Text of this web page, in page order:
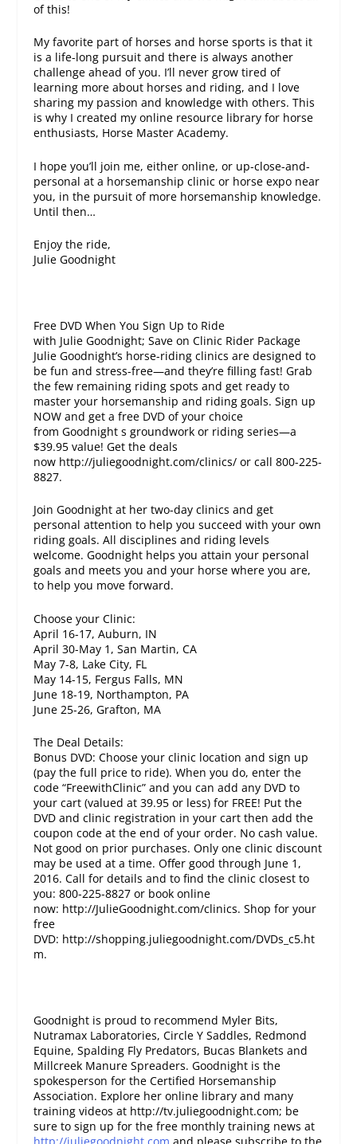
of this!
My favorite part of horses and horse sports is that it
is a life-long pursuit and there is always another
challenge ahead of you. I’ll never grow tired of
learning more about horses and riding, and I love
sharing my passion and knowledge with others. This
is why I created my online resource library for horse
enthusiasts, Horse Master Academy.
I hope you’ll join me, either online, or up-close-and-
personal at a horsemanship clinic or horse expo near
you, in the pursuit of more horsemanship knowledge.
Until then…
Enjoy the ride,
Julie Goodnight
Free DVD When You Sign Up to Ride
with Julie Goodnight; Save on Clinic Rider Package
Julie Goodnight’s horse-riding clinics are designed to
be fun and stress-free—and they’re filling fast! Grab
the few remaining riding spots and get ready to
master your horsemanship and riding goals. Sign up
NOW and get a free DVD of your choice
from Goodnight s groundwork or riding series—a
$39.95 value! Get the deals
now http://juliegoodnight.com/clinics/ or call 800-225-
8827.
Join Goodnight at her two-day clinics and get
personal attention to help you succeed with your own
riding goals. All disciplines and riding levels
welcome. Goodnight helps you attain your personal
goals and meets you and your horse where you are,
to help you move forward.
Choose your Clinic:
April 16-17, Auburn, IN
April 30-May 1, San Martin, CA
May 7-8, Lake City, FL
May 14-15, Fergus Falls, MN
June 18-19, Northampton, PA
June 25-26, Grafton, MA
The Deal Details:
Bonus DVD: Choose your clinic location and sign up
(pay the full price to ride). When you do, enter the
code “FreewithClinic” and you can add any DVD to
your cart (valued at 39.95 or less) for FREE! Put the
DVD and clinic registration in your cart then add the
coupon code at the end of your order. No cash value.
Not good on prior purchases. Only one clinic discount
may be used at a time. Offer good through June 1,
2016. Call for details and to find the clinic closest to
you: 800-225-8827 or book online
now: http://JulieGoodnight.com/clinics. Shop for your
free
DVD: http://shopping.juliegoodnight.com/DVDs_c5.ht
m.
Goodnight is proud to recommend Myler Bits,
Nutramax Laboratories, Circle Y Saddles, Redmond
Equine, Spalding Fly Predators, Bucas Blankets and
Millcreek Manure Spreaders. Goodnight is the
spokesperson for the Certified Horsemanship
Association. Explore her online library and many
training videos at http://tv.juliegoodnight.com; be
sure to sign up for the free monthly training news at
http://juliegoodnight.com and please subscribe to the